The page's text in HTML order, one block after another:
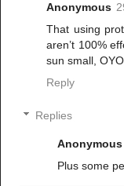
Anonymous
That using
aren’t 100%
sun small,
Reply
Replies
Anonymous
Plus some